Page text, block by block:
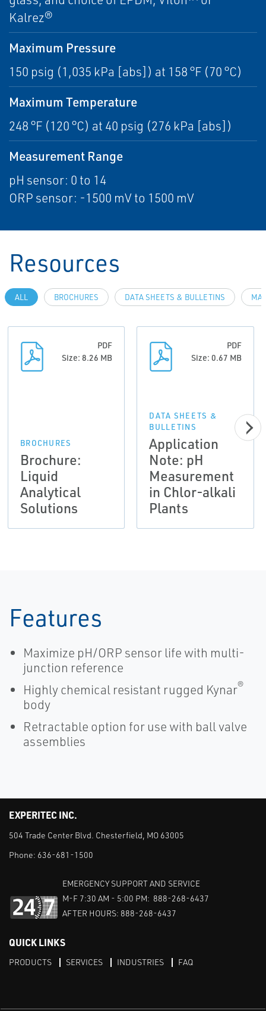
Kalrez®
Maximum Pressure
150 psig (1,035 kPa [abs]) at 158 °F (70 °C)
Maximum Temperature
248 °F (120 °C) at 40 psig (276 kPa [abs])
Measurement Range
pH sensor: 0 to 14
ORP sensor: -1500 mV to 1500 mV
Resources
ALL BROCHURES DATA SHEETS & BULLETINS
PDF
Size: 8.26 MB
BROCHURES
Brochure:
Liquid
Analytical
Solutions
PDF
Size: 0.67 MB
DATA SHEETS &
BULLETINS
Application
Note: pH
Measurement
in Chlor-alkali
Plants
Features
Maximize pH/ORP sensor life with multi-
junction reference
Highly chemical resistant rugged Kynar®
body
Retractable option for use with ball valve
assemblies
EXPERITEC INC.
504 Trade Center Blvd. Chesterfield, MO 63005
Phone: 636-681-1500
EMERGENCY SUPPORT AND SERVICE
M-F 7:30 AM - 5:00 PM: 888-268-6437
AFTER HOURS: 888-268-6437
QUICK LINKS
PRODUCTS SERVICES INDUSTRIES FAQ